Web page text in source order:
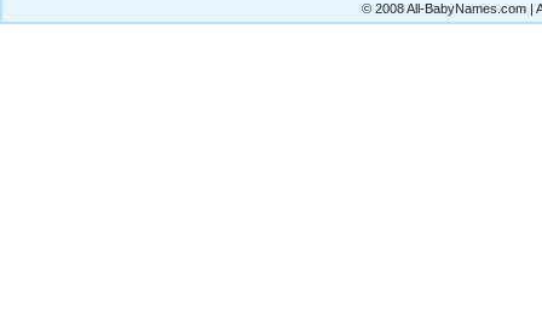
© 2008 All-BabyNames.com |